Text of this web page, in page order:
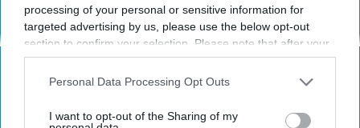
processing of your personal or sensitive information for
targeted advertising by us, please use the below opt-out
section to confirm your selection. Please note that after your
opt-out request is processed you may continue seeing
interest-based ads based on personal information utilized by
your opt-out. You may separately opt-out of the further
Personal Data Processing Opt Outs
I want to opt-out of the Sharing of my